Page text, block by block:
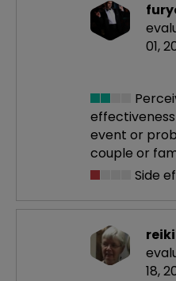
01,
effectiveness
event or
couple or
Side
18,